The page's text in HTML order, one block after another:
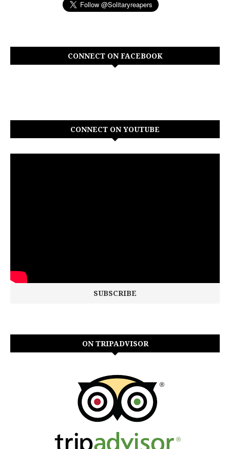
CONNECT ON FACEBOOK
CONNECT ON YOUTUBE
ON TRIPADVISOR